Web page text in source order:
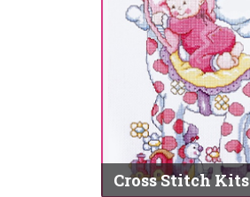
Cross Stitch Kits